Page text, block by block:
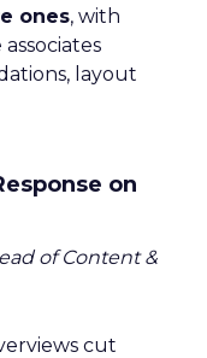
ones, with
layout
on
of Content &
cut